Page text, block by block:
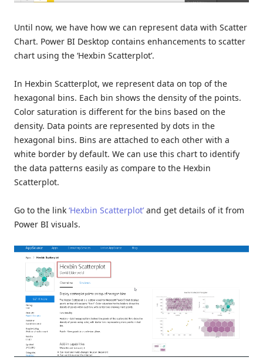
Until now, we have how we can represent data with Scatter
Chart. Power BI Desktop contains enhancements to scatter
chart using the ‘Hexbin Scatterplot’.
In Hexbin Scatterplot, we represent data on top of the
hexagonal bins. Each bin shows the density of the points.
Color saturation is different for the bins based on the
density. Data points are represented by dots in the
hexagonal bins. Bins are attached to each other with a
white border by default. We can use this chart to identify
the data patterns easily as compare to the Hexbin
Scatterplot.
Go to the link ‘Hexbin Scatterplot’ and get details of it from
Power BI visuals.